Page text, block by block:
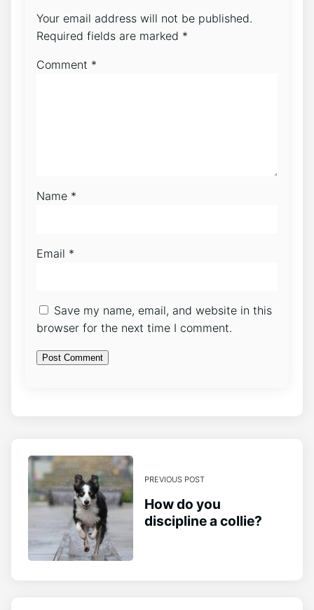
Your email address will not be published.
Required fields are marked *
Comment *
Name *
Email *
Save my name, email, and website in this
browser for the next time I comment.
PREVIOUS POST
How do you
discipline a collie?